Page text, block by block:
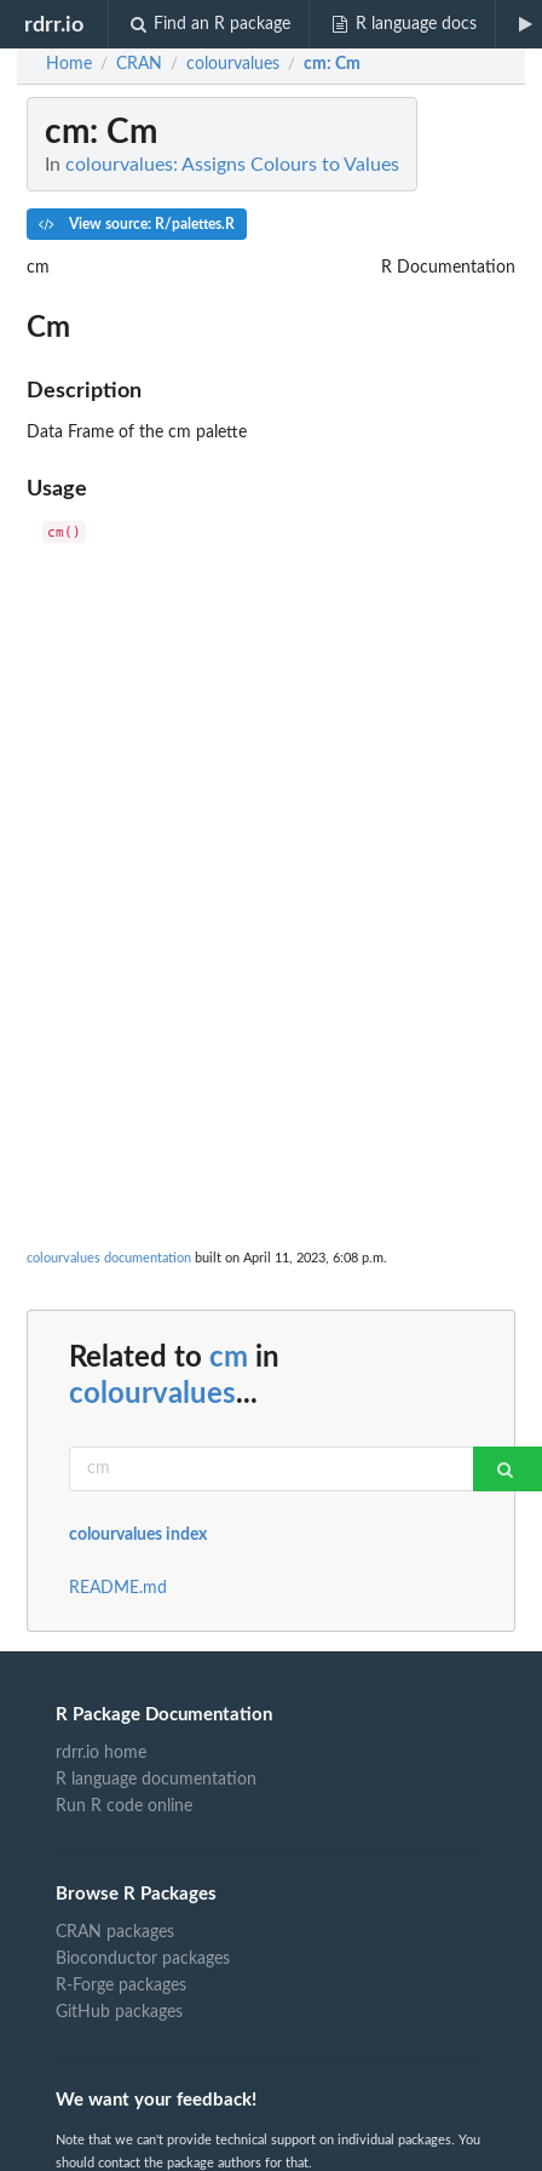
rdrr.io Find an R package R language docs
Home / CRAN / colourvalues / cm: Cm
cm: Cm
In colourvalues: Assigns Colours to Values
View source: R/palettes.R
cm R Documentation
Cm
Description
Data Frame of the cm palette
Usage
colourvalues documentation built on April 11, 2023, 6:08 p.m.
Related to cm in
colourvalues...
colourvalues index
README.md
R Package Documentation
rdrr.io home
R language documentation
Run R code online
Browse R Packages
CRAN packages
Bioconductor packages
R-Forge packages
GitHub packages
We want your feedback!
Note that we can't provide technical support on individual packages. You
should contact the package authors for that.